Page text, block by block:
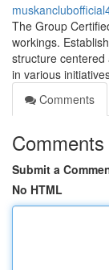
The Group
workings.
structure
in various
Comments
Comments
Submit a
No HTML